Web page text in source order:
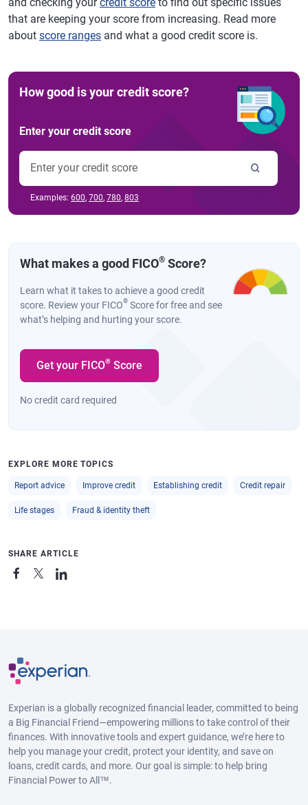
that are keeping your score from increasing. Read more
about score ranges and what a good credit score is.
How good is your credit score?
Enter your credit score
Examples: 600, 700, 780, 803
What makes a good FICO® Score?
Learn what it takes to achieve a good credit
score. Review your FICO® Score for free and see
what’s helping and hurting your score.
Get your FICO® Score
No credit card required
EXPLORE MORE TOPICS
Report advice Improve credit Establishing credit Credit repair
Life stages Fraud & identity theft
SHARE ARTICLE
Experian is a globally recognized financial leader, committed to being
a Big Financial Friend—empowering millions to take control of their
finances. With innovative tools and expert guidance, we’re here to
help you manage your credit, protect your identity, and save on
loans, credit cards, and more. Our goal is simple: to help bring
Financial Power to All™.